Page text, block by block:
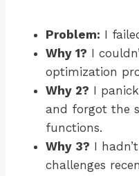
Problem: I
Why 1? I
optimization
Why 2? I
and forgot the
functions.
Why 3? I
challenges